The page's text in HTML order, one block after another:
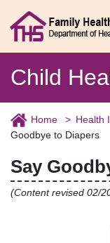
Child
Home Health
Goodbye to Diapers
Say
(Content revised 02/